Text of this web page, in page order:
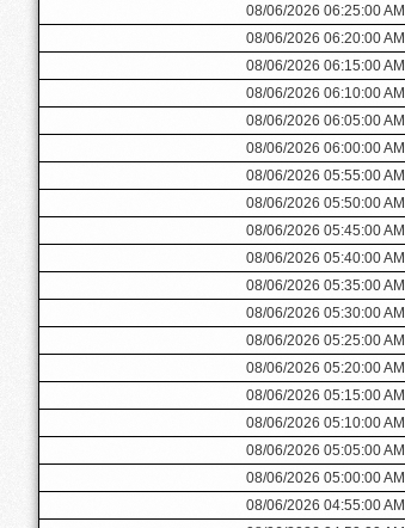
08/06/2026 06:25:00 AM
08/06/2026 06:20:00 AM
08/06/2026 06:15:00 AM
08/06/2026 06:10:00 AM
08/06/2026 06:05:00 AM
08/06/2026 06:00:00 AM
08/06/2026 05:55:00 AM
08/06/2026 05:50:00 AM
08/06/2026 05:45:00 AM
08/06/2026 05:40:00 AM
08/06/2026 05:35:00 AM
08/06/2026 05:30:00 AM
08/06/2026 05:25:00 AM
08/06/2026 05:20:00 AM
08/06/2026 05:15:00 AM
08/06/2026 05:10:00 AM
08/06/2026 05:05:00 AM
08/06/2026 05:00:00 AM
08/06/2026 04:55:00 AM